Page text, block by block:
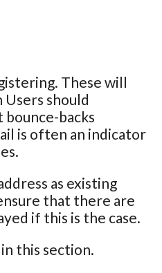
These will
Users should
backs
is often an indicator
as existing
that there are
if this is the case.
this section.